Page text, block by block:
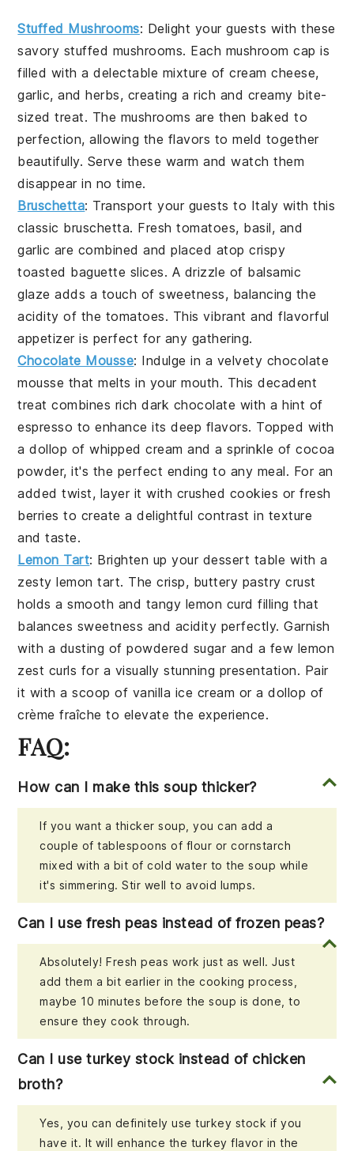
Stuffed Mushrooms: Delight your guests with these
savory stuffed mushrooms. Each mushroom cap is
filled with a delectable mixture ofcream cheese,
garlic, andherbs, creating a rich and creamy bite-
sized treat. The mushrooms are then baked to
perfection, allowing the flavors to meld together
beautifully. Serve these warm and watch them
disappear in no time.
Bruschetta: Transport your guests to Italy with this
classic bruschetta. Freshtomatoes, basil, and
garlic are combined and placed atop crispy
toasted baguette slices. A drizzle of balsamic
glaze adds a touch of sweetness, balancing the
acidity of the tomatoes. This vibrant and flavorful
appetizer is perfect for any gathering.
Chocolate Mousse: Indulge in a velvety chocolate
mousse that melts in your mouth. This decadent
treat combines richdark chocolate with a hint of
espresso to enhance its deep flavors. Topped with
a dollop ofwhipped cream and a sprinkle ofcocoa
powder, it's the perfect ending to any meal. For an
added twist, layer it with crushed cookies orfresh
berries to create a delightful contrast in texture
and taste.
Lemon Tart: Brighten up your dessert table with a
zestylemon tart. The crisp, buttery pastry crust
holds a smooth and tangy lemon curd filling that
balances sweetness and acidity perfectly. Garnish
with a dusting ofpowdered sugarand a few lemon
zest curls for a visually stunning presentation. Pair
it with a scoop of vanilla ice cream or a dollop of
crème fraîche to elevate the experience.
FAQ:
How can I make this soup thicker?
If you want a thicker soup, you can add a
couple of tablespoons of flour or cornstarch
mixed with a bit of cold water to the soup while
it's simmering. Stir well to avoid lumps.
Can I use fresh peas instead of frozen peas?
Absolutely! Fresh peas work just as well. Just
add them a bit earlier in the cooking process,
maybe 10 minutes before the soup is done, to
ensure they cook through.
Can I use turkey stock instead of chicken
broth?
Yes, you can definitely use turkey stock if you
have it. It will enhance the turkey flavor in the